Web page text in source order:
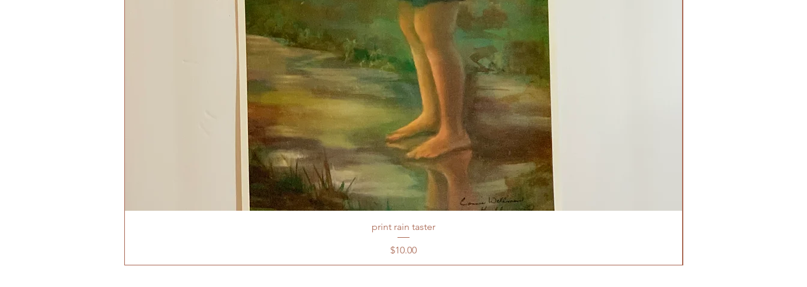
print rain taster
Price
$10.00